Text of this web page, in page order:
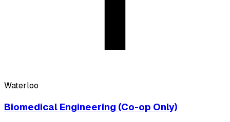
Waterloo
Biomedical Engineering (Co-op Only)